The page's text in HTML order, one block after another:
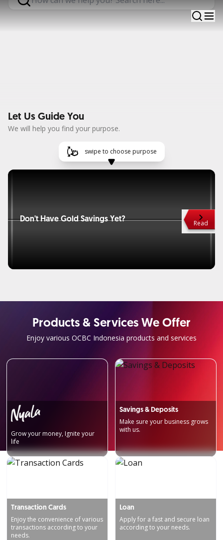
OCBC banking solutions are ready to help you fulfill all
aspirations in life. #TAYTB
Let Us Guide You
We will help you find your purpose.
swipe to choose purpose
Don't Have Gold Savings Yet? Card
Read
Products & Services We Offer
Enjoy various OCBC Indonesia products and services
Grow your money, Ignite your
life
Savings & Deposits
Make sure your business grows
with us.
Transaction Cards
Enjoy the convenience of various
transactions according to your
needs.
Loan
Apply for a fast and secure loan
according to your needs.